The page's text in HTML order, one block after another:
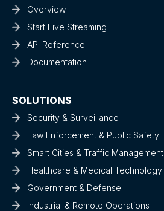
Overview
Start Live Streaming
API Reference
Documentation
SOLUTIONS
Security & Surveillance
Law Enforcement & Public Safety
Smart Cities & Traffic Management
Healthcare & Medical Technology
Government & Defense
Industrial & Remote Operations